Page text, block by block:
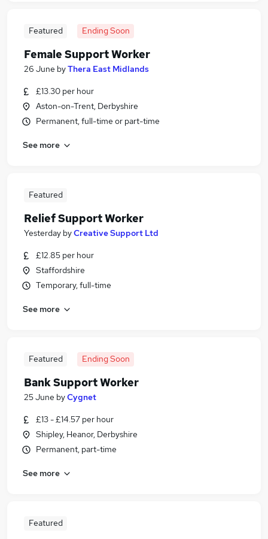
Featured Ending Soon
Female Support Worker
26 June byThera East Midlands
£13.30 per hour
Aston-on-Trent, Derbyshire
Permanent, full-time or part-time
See more
Featured
Relief Support Worker
Yesterday byCreative Support Ltd
£12.85 per hour
Staffordshire
Temporary, full-time
See more
Featured Ending Soon
Bank Support Worker
25 June byCygnet
£13 - £14.57 per hour
Shipley, Heanor, Derbyshire
Permanent, part-time
See more
Featured